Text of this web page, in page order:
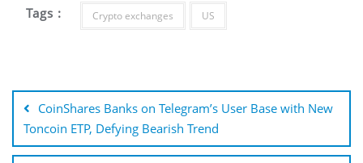
Tags : Crypto exchanges US
navigation
CoinShares Banks on Telegram’s User Base with New
Toncoin ETP, Defying Bearish Trend